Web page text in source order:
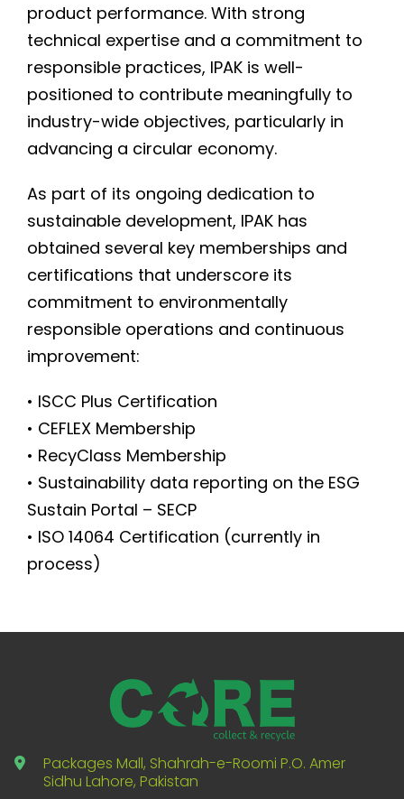
product performance. With strong
technical expertise and a commitment to
responsible practices, IPAK is well-
positioned to contribute meaningfully to
industry-wide objectives, particularly in
advancing a circular economy.
As part of its ongoing dedication to
sustainable development, IPAK has
obtained several key memberships and
certifications that underscore its
commitment to environmentally
responsible operations and continuous
improvement:
• ISCC Plus Certification
• CEFLEX Membership
• RecyClass Membership
• Sustainability data reporting on the ESG
Sustain Portal – SECP
• ISO 14064 Certification (currently in
process)
Packages Mall, Shahrah-e-Roomi P.O. Amer
Sidhu Lahore, Pakistan